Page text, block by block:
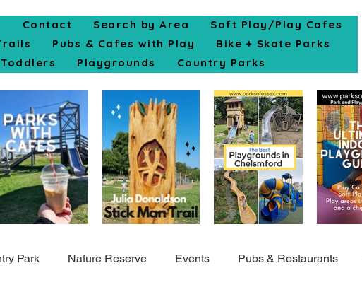
Contact Search by Area
Soft Play/Play Cafes
Pubs & Cafes with Play
Bike + Skate Parks
Toddlers
Playgrounds Country Parks
Park Nature Reserve Events Pubs & Restaurants